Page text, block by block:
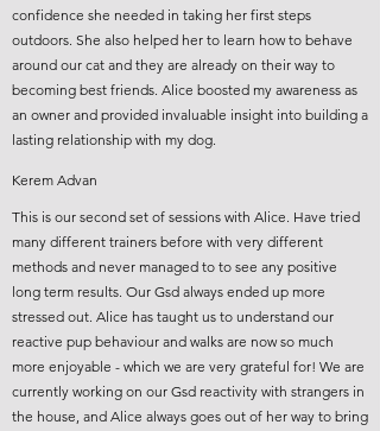
confidence she needed in taking her first steps
outdoors. She also helped her to learn how to behave
around our cat and they are already on their way to
becoming best friends. Alice boosted my awareness as
an owner and provided invaluable insight into building a
lasting relationship with my dog.
Kerem Advan
This is our second set of sessions with Alice. Have tried
many different trainers before with very different
methods and never managed to to see any positive
long term results. Our Gsd always ended up more
stressed out. Alice has taught us to understand our
reactive pup behaviour and walks are now so much
more enjoyable - which we are very grateful for! We are
currently working on our Gsd reactivity with strangers in
the house, and Alice always goes out of her way to bring